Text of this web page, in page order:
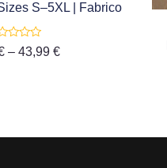
S–5XL | Fabrico
– 43,99 €